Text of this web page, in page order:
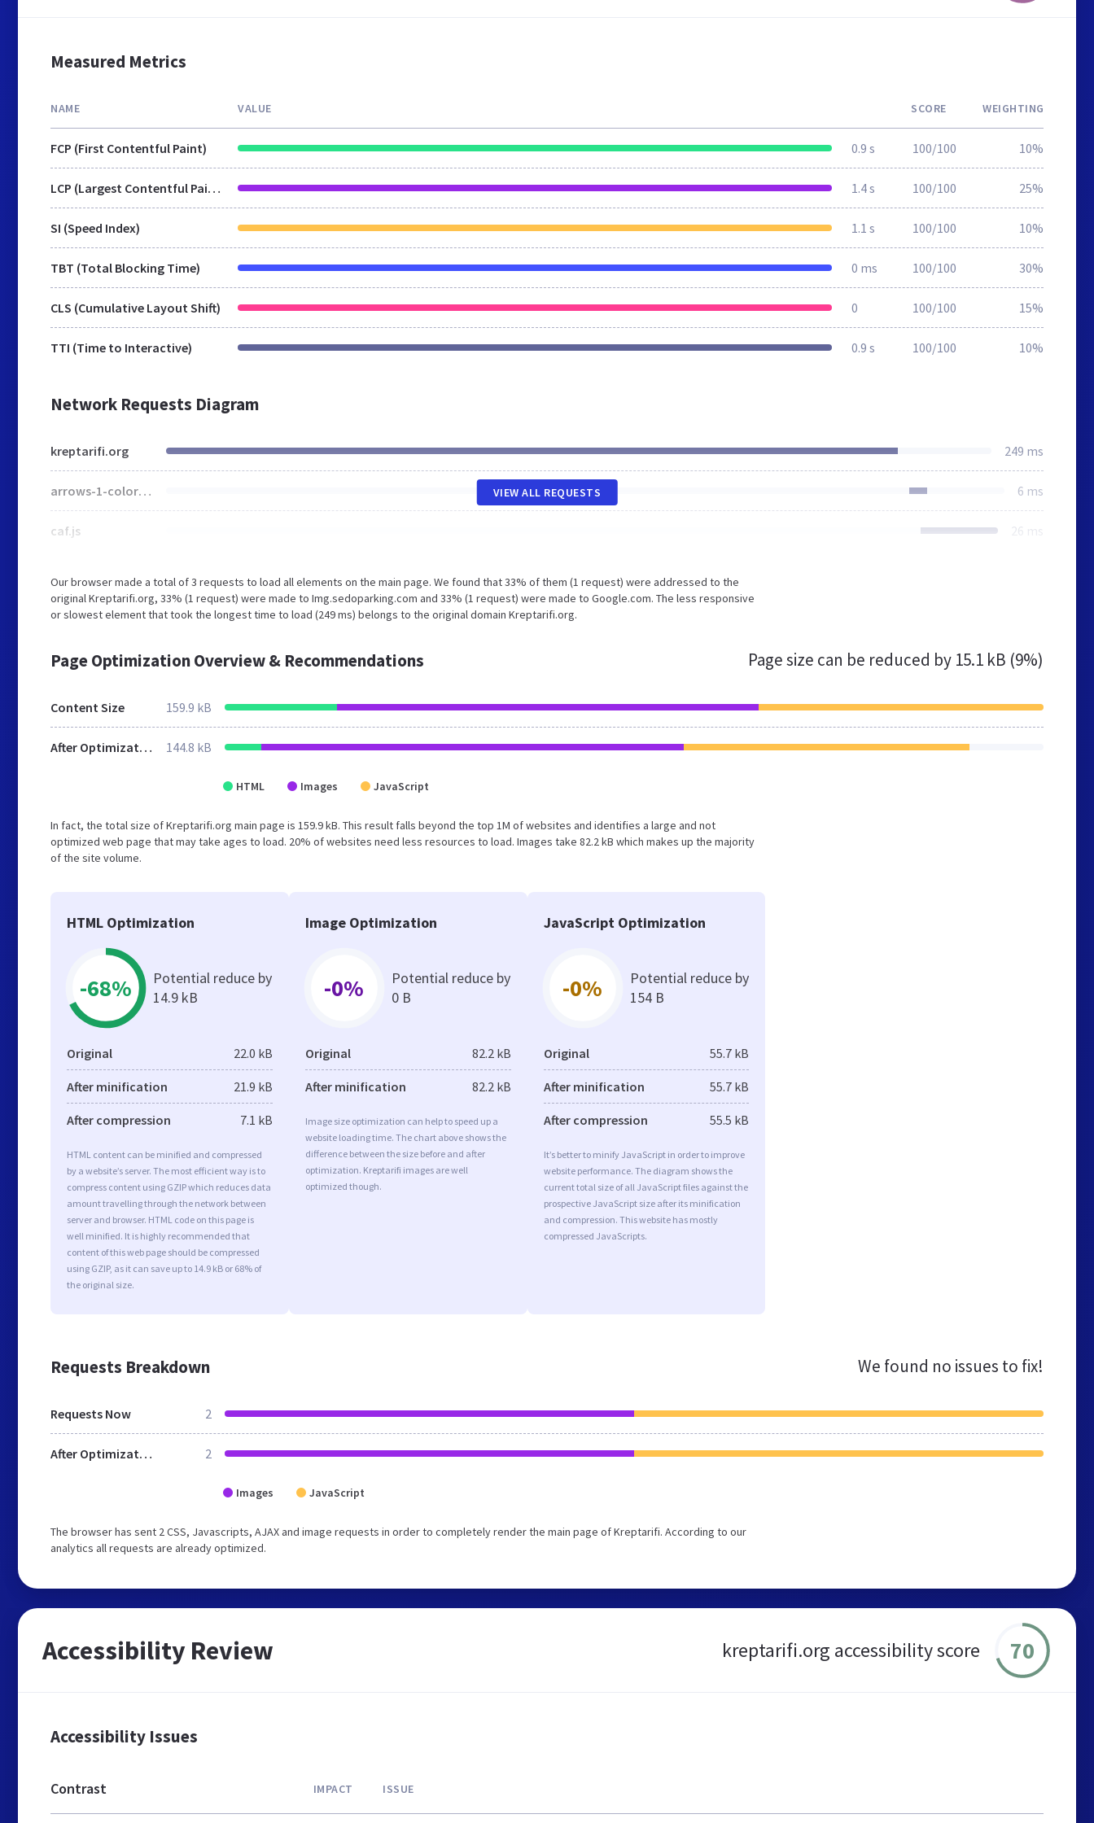
Measured Metrics
NAME VALUE SCORE WEIGHTING
FCP (First Contentful Paint) 0.9 s 100/100 10%
LCP (Largest Contentful Paint) 1.4 s 100/100 25%
SI (Speed Index) 1.1 s 100/100 10%
TBT (Total Blocking Time) 0 ms 100/100 30%
CLS (Cumulative Layout Shift) 0 100/100 15%
TTI (Time to Interactive) 0.9 s 100/100 10%
Network Requests Diagram
kreptarifi.org 249 ms
arrows-1-colors-3.png 6 ms
caf.js 26 ms
VIEW ALL REQUESTS
Our browser made a total of 3 requests to load all elements on the main page. We found that 33% of them (1 request) were addressed to the
original Kreptarifi.org, 33% (1 request) were made to Img.sedoparking.com and 33% (1 request) were made to Google.com. The less responsive
or slowest element that took the longest time to load (249 ms) belongs to the original domain Kreptarifi.org.
Page Optimization Overview & Recommendations Page size can be reduced by 15.1 kB (9%)
Content Size 159.9 kB
After Optimization 144.8 kB
HTML Images JavaScript
In fact, the total size of Kreptarifi.org main page is 159.9 kB. This result falls beyond the top 1M of websites and identifies a large and not
optimized web page that may take ages to load. 20% of websites need less resources to load. Images take 82.2 kB which makes up the majority
of the site volume.
HTML Optimization
-68%
Potential reduce by
14.9 kB
Original 22.0 kB
After minification 21.9 kB
After compression 7.1 kB
HTML content can be minified and compressed
by a website’s server. The most efficient way is to
compress content using GZIP which reduces data
amount travelling through the network between
server and browser. HTML code on this page is
well minified. It is highly recommended that
content of this web page should be compressed
using GZIP, as it can save up to 14.9 kB or 68% of
the original size.
Image Optimization
-0%
Potential reduce by
0 B
Original 82.2 kB
After minification 82.2 kB
Image size optimization can help to speed up a
website loading time. The chart above shows the
difference between the size before and after
optimization. Kreptarifi images are well
optimized though.
JavaScript Optimization
-0%
Potential reduce by
154 B
Original 55.7 kB
After minification 55.7 kB
After compression 55.5 kB
It’s better to minify JavaScript in order to improve
website performance. The diagram shows the
current total size of all JavaScript files against the
prospective JavaScript size after its minification
and compression. This website has mostly
compressed JavaScripts.
Requests Breakdown We found no issues to fix!
Requests Now 2
After Optimization 2
Images JavaScript
The browser has sent 2 CSS, Javascripts, AJAX and image requests in order to completely render the main page of Kreptarifi. According to our
analytics all requests are already optimized.
Accessibility Review kreptarifi.org accessibility score 70
Accessibility Issues
Contrast IMPACT ISSUE